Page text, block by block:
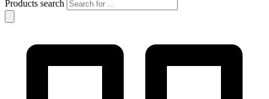
Products search